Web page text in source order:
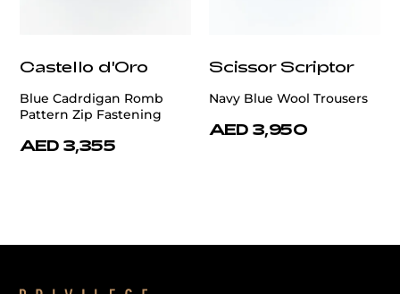
Castello d'Oro
Blue Cadrdigan Romb
Pattern Zip Fastening
AED 3,355
Scissor Scriptor
Navy Blue Wool Trousers
AED 3,950